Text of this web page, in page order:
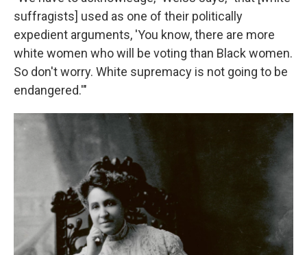
suffragists] used as one of their politically
expedient arguments, 'You know, there are more
white women who will be voting than Black women.
So don't worry. White supremacy is not going to be
endangered.'"